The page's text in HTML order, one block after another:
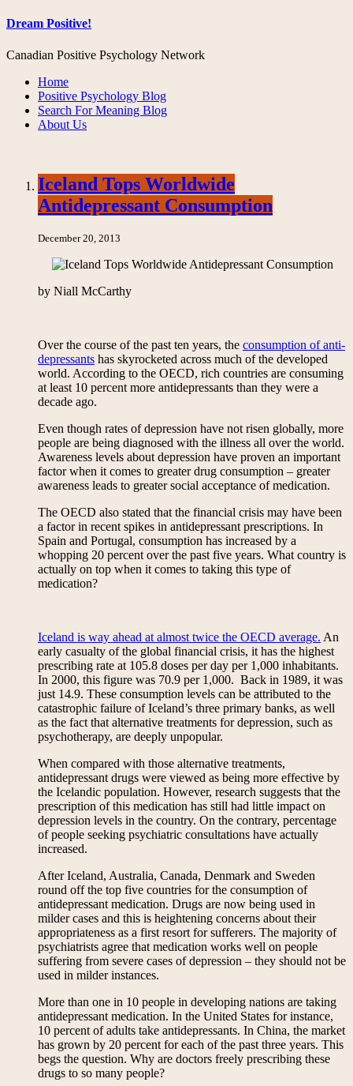
Dream Positive!
Canadian Positive Psychology Network
Home
Positive Psychology Blog
Search For Meaning Blog
About Us
Iceland Tops Worldwide
Antidepressant Consumption
December 20, 2013
by Niall McCarthy
Over the course of the past ten years, the consumption of anti-
depressants has skyrocketed across much of the developed
world. According to the OECD, rich countries are consuming
at least 10 percent more antidepressants than they were a
decade ago.
Even though rates of depression have not risen globally, more
people are being diagnosed with the illness all over the world.
Awareness levels about depression have proven an important
factor when it comes to greater drug consumption – greater
awareness leads to greater social acceptance of medication.
The OECD also stated that the financial crisis may have been
a factor in recent spikes in antidepressant prescriptions. In
Spain and Portugal, consumption has increased by a
whopping 20 percent over the past five years. What country is
actually on top when it comes to taking this type of
medication?
Iceland is way ahead at almost twice the OECD average. An
early casualty of the global financial crisis, it has the highest
prescribing rate at 105.8 doses per day per 1,000 inhabitants.
In 2000, this figure was 70.9 per 1,000. Back in 1989, it was
just 14.9. These consumption levels can be attributed to the
catastrophic failure of Iceland’s three primary banks, as well
as the fact that alternative treatments for depression, such as
psychotherapy, are deeply unpopular.
When compared with those alternative treatments,
antidepressant drugs were viewed as being more effective by
the Icelandic population. However, research suggests that the
prescription of this medication has still had little impact on
depression levels in the country. On the contrary, percentage
of people seeking psychiatric consultations have actually
increased.
After Iceland, Australia, Canada, Denmark and Sweden
round off the top five countries for the consumption of
antidepressant medication. Drugs are now being used in
milder cases and this is heightening concerns about their
appropriateness as a first resort for sufferers. The majority of
psychiatrists agree that medication works well on people
suffering from severe cases of depression – they should not be
used in milder instances.
More than one in 10 people in developing nations are taking
antidepressant medication. In the United States for instance,
10 percent of adults take antidepressants. In China, the market
has grown by 20 percent for each of the past three years. This
begs the question. Why are doctors freely prescribing these
drugs to so many people?